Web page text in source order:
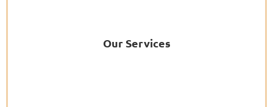
Our Services